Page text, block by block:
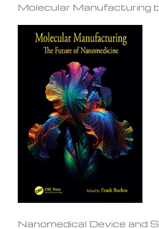
Molecular Manufacturing
Nanomedical Device and